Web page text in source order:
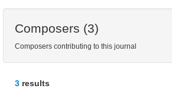
Composers (3)
Composers contributing to this journal
3 results